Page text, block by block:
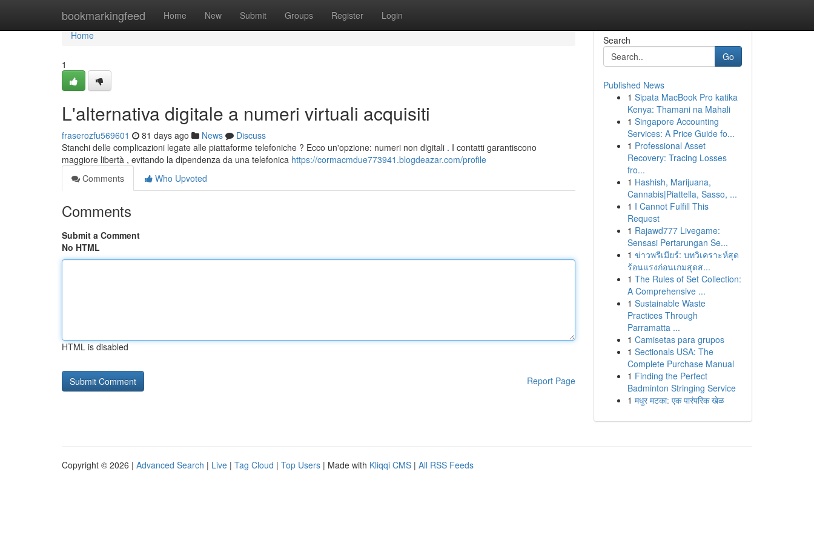
bookmarkingfeed Home New Submit Groups Register Login
Home
Home
1
L'alternativa digitale a numeri virtuali acquisiti
fraserozfu569601 81 days ago News
Discuss
Stanchi delle complicazioni legate alle piattaforme telefoniche ? Ecco un'opzione: numeri non digitali . I contatti garantiscono
maggiore libertà , evitando la dipendenza da una telefonica https://cormacmdue773941.blogdeazar.com/profile
Comments
Who Upvoted
Comments
Submit a Comment
No HTML
HTML is disabled
Report Page
Search
Go
Published News
1 Sipata MacBook Pro katika
Kenya: Thamani na Mahali
1 Singapore Accounting
Services: A Price Guide fo...
1 Professional Asset
Recovery: Tracing Losses
fro...
1 Hashish, Marijuana,
Cannabis|Piattella, Sasso, ...
1 I Cannot Fulfill This
Request
1 Rajawd777 Livegame:
Sensasi Pertarungan Se...
1 ข่าวพรีเมียร์: บทวิเคราะห์สุด
ร้อนแรงก่อนเกมสุดส...
1 The Rules of Set Collection:
A Comprehensive ...
1 Sustainable Waste
Practices Through
Parramatta ...
1 Camisetas para grupos
1 Sectionals USA: The
Complete Purchase Manual
1 Finding the Perfect
Badminton Stringing Service
1 मधुर मटका: एक पारंपरिक खेळ
Copyright © 2026 | Advanced Search | Live | Tag Cloud | Top Users | Made with Kliqqi CMS | All RSS Feeds